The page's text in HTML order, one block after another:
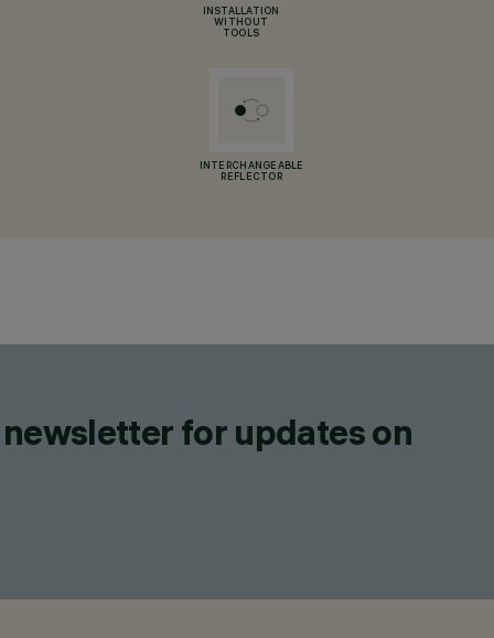
INSTALLATION
WITHOUT
TOOLS
INTERCHANGEABLE
REFLECTOR
for updates on